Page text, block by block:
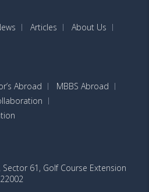
Articles
About Us
Abroad
MBBS Abroad
Sector 61, Golf Course Extension